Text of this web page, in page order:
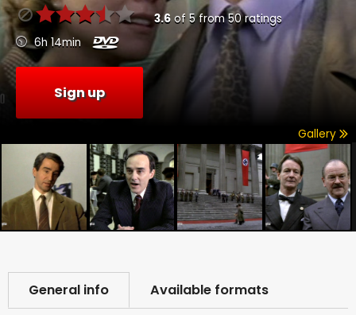
3.6of 5from50ratings
6h 14min
Sign up
Gallery
General info Available formats